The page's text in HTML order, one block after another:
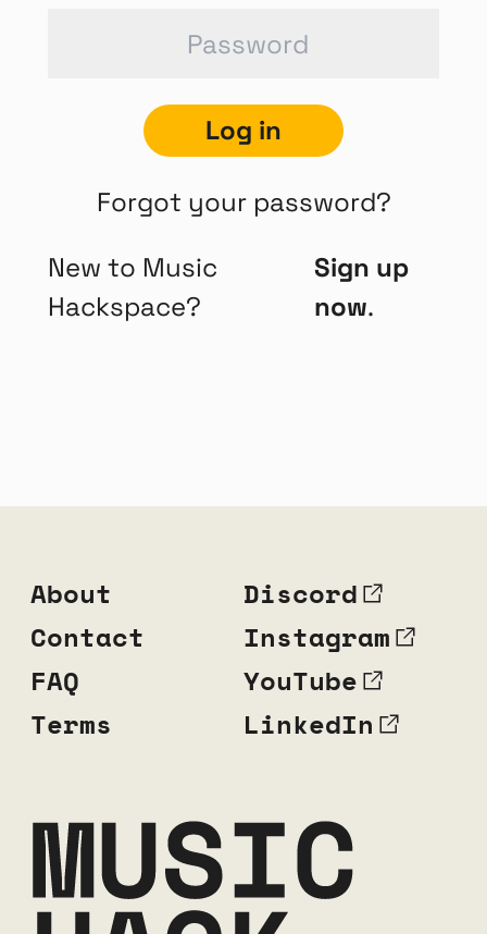
Log in
Forgot your password?
New to Music
Hackspace?
Sign up
now.
About
Contact
FAQ
Terms
Discord
Instagram
YouTube
LinkedIn